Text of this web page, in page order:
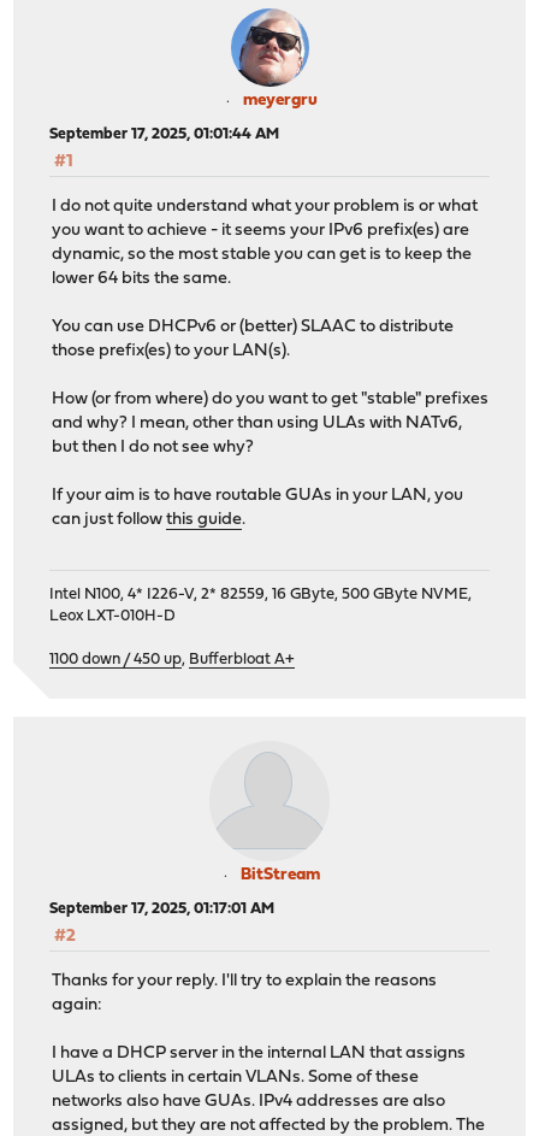
meyergru
September 17, 2025, 01:01:44 AM
#1
I do not quite understand what your problem is or what
you want to achieve - it seems your IPv6 prefix(es) are
dynamic, so the most stable you can get is to keep the
lower 64 bits the same.
You can use DHCPv6 or (better) SLAAC to distribute
those prefix(es) to your LAN(s).
How (or from where) do you want to get "stable" prefixes
and why? I mean, other than using ULAs with NATv6,
but then I do not see why?
If your aim is to have routable GUAs in your LAN, you
can just followthis guide.
Intel N100, 4* I226-V, 2* 82559, 16 GByte, 500 GByte NVME,
Leox LXT-010H-D
1100 down / 450 up, Bufferbloat A+
BitStream
September 17, 2025, 01:17:01 AM
#2
Thanks for your reply. I'll try to explain the reasons
again:
I have a DHCP server in the internal LAN that assigns
ULAs to clients in certain VLANs. Some of these
networks also have GUAs. IPv4 addresses are also
assigned, but they are not affected by the problem. The